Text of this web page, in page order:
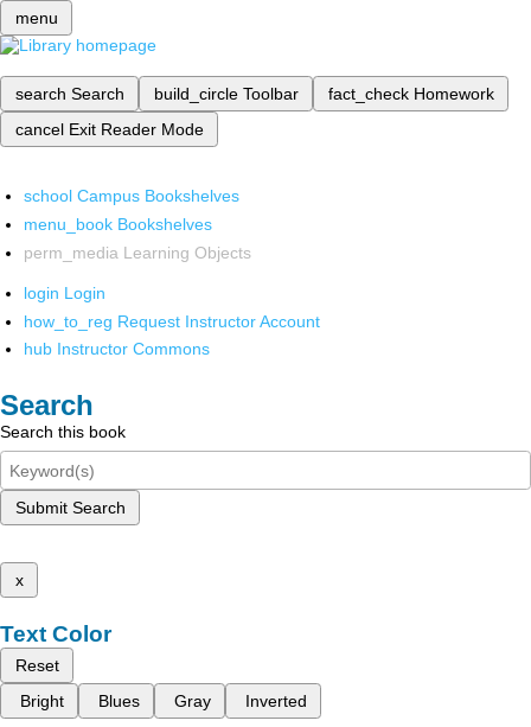
menu
search Search build_circle Toolbar fact_check Homework
cancel Exit Reader Mode
school Campus Bookshelves
menu_book Bookshelves
perm_media Learning Objects
login Login
how_to_reg Request Instructor Account
hub Instructor Commons
Search
Search this book
Submit Search
x
Text Color
Reset
Bright
Blues Gray Inverted